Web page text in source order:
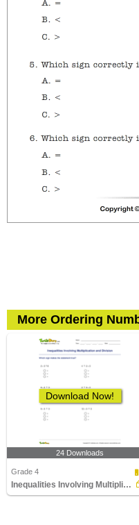
More Ordering
Download Now!
24 Downloads
Grade 4
Inequalities Involving Multiplication and Division